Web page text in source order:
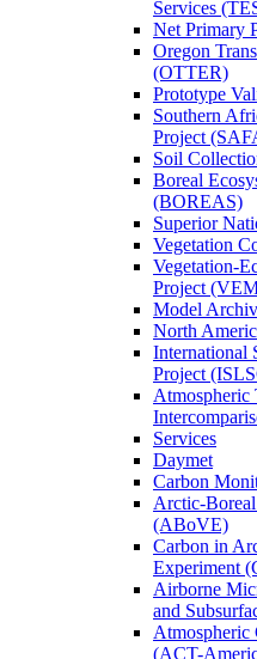
Services
Net Primary
Oregon
(OTTER)
Prototype
Southern
Project
Soil
Boreal
(BOREAS)
Superior
Vegetation
Vegetation-
Project
Model
North
International
Project
Atmospheric
Services
Daymet
Carbon
Arctic-
(ABoVE)
Carbon in
Experiment
Airborne
and
Atmospheric
(ACT-